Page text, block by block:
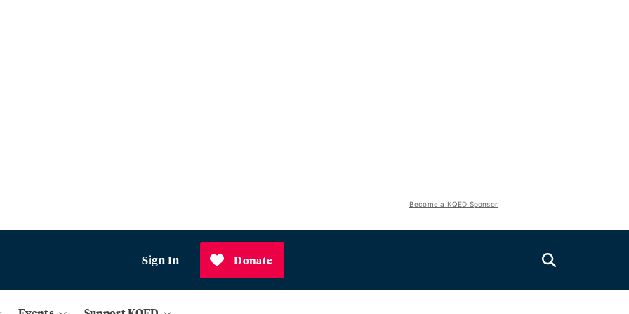
Become a KQED Sponsor
Sign In Donate